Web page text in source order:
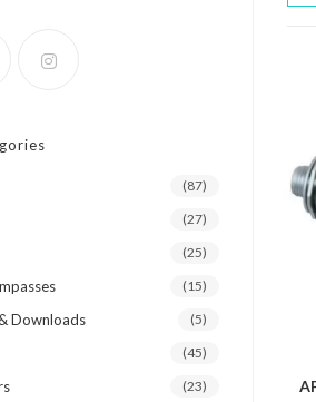
(87)
(27)
(25)
(15)
Downloads (5)
(45)
(23)